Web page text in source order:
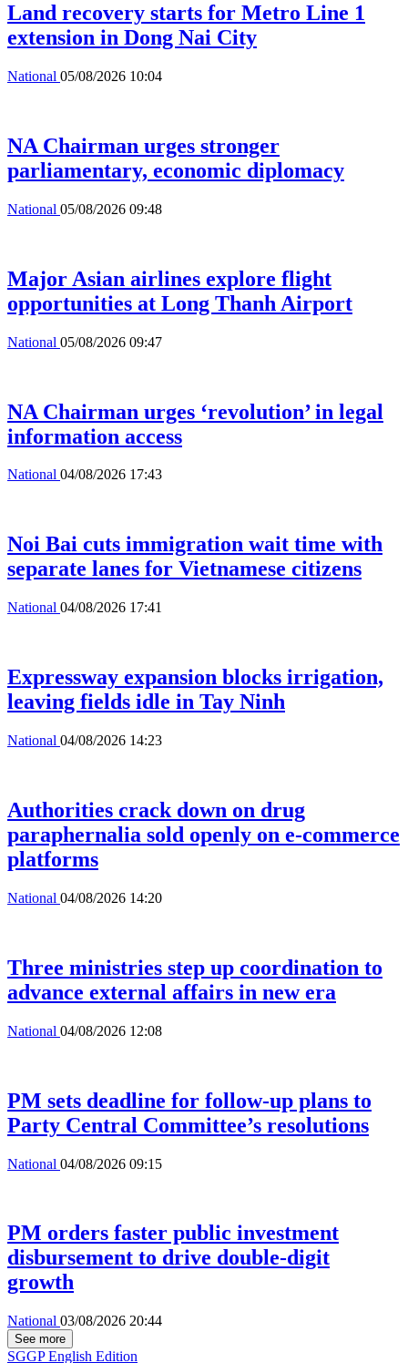
Land recovery starts for Metro Line 1
extension in Dong Nai City
National 05/08/2026 10:04
NA Chairman urges stronger
parliamentary, economic diplomacy
National 05/08/2026 09:48
Major Asian airlines explore flight
opportunities at Long Thanh Airport
National 05/08/2026 09:47
NA Chairman urges ‘revolution’ in legal
information access
National 04/08/2026 17:43
Noi Bai cuts immigration wait time with
separate lanes for Vietnamese citizens
National 04/08/2026 17:41
Expressway expansion blocks irrigation,
leaving fields idle in Tay Ninh
National 04/08/2026 14:23
Authorities crack down on drug
paraphernalia sold openly on e-commerce
platforms
National 04/08/2026 14:20
Three ministries step up coordination to
advance external affairs in new era
National 04/08/2026 12:08
PM sets deadline for follow-up plans to
Party Central Committee’s resolutions
National 04/08/2026 09:15
PM orders faster public investment
disbursement to drive double-digit
growth
National 03/08/2026 20:44
See more
SGGP English Edition